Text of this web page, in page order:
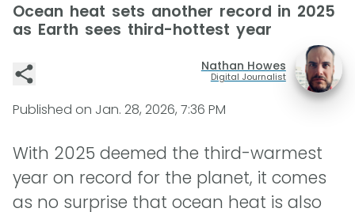
Ocean heat sets another record in 2025
as Earth sees third-hottest year
Nathan Howes
Digital Journalist
Published on Jan. 28, 2026, 7:36 PM
With 2025 deemed the third-warmest
year on record for the planet, it comes
as no surprise that ocean heat is also